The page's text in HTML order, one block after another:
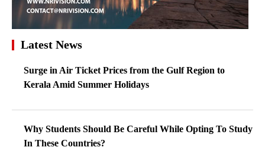
Latest News
Surge in Air Ticket Prices from the Gulf Region to
Kerala Amid Summer Holidays
Why Students Should Be Careful While Opting To Study
In These Countries?